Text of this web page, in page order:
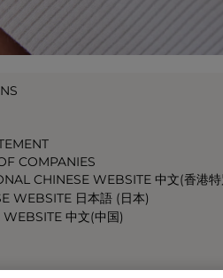
COMPANIES
CHINESE WEBSITE 中文(香港特
WEBSITE 日本語 (日本)
中文(中国)